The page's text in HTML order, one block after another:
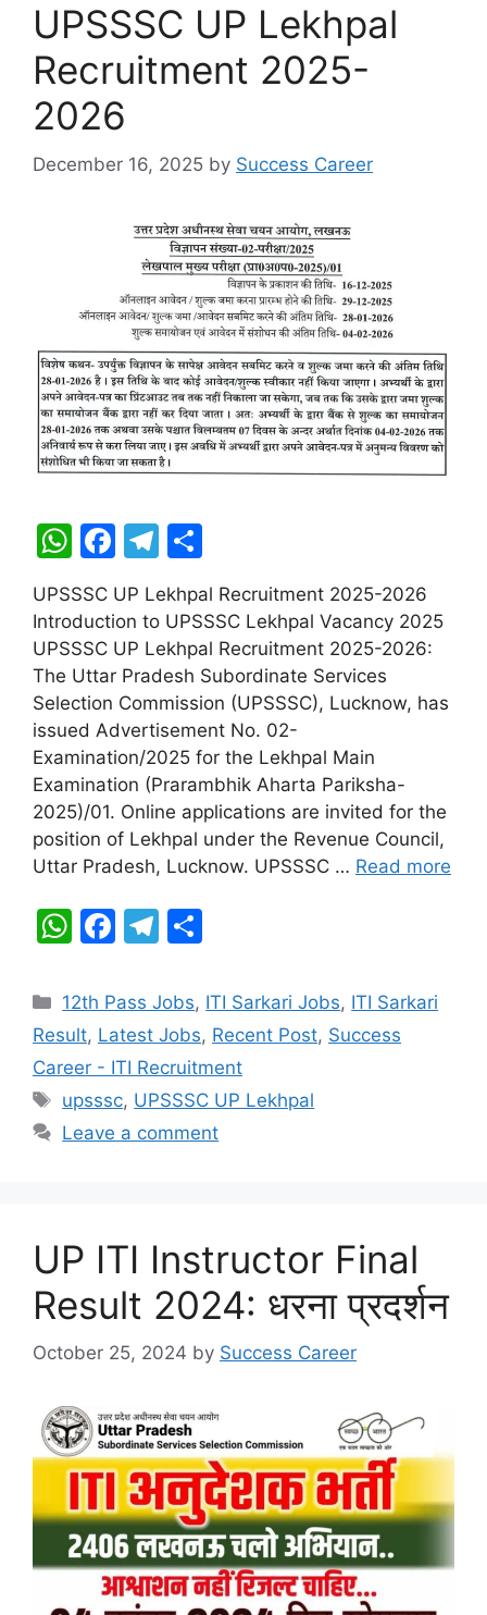
UPSSSC UP Lekhpal
Recruitment 2025-
2026
December 16, 2025 by Success Career
W
h
at
s
A
p
p
F
a
c
e
b
o
o
k
T
el
e
gr
a
m
h
ar
e
UPSSSC UP Lekhpal Recruitment 2025-2026
Introduction to UPSSSC Lekhpal Vacancy 2025
UPSSSC UP Lekhpal Recruitment 2025-2026:
The Uttar Pradesh Subordinate Services
Selection Commission (UPSSSC), Lucknow, has
issued Advertisement No. 02-
Examination/2025 for the Lekhpal Main
Examination (Prarambhik Aharta Pariksha-
2025)/01. Online applications are invited for the
position of Lekhpal under the Revenue Council,
Uttar Pradesh, Lucknow. UPSSSC … Read more
W
at
s
A
p
p
F
c
e
b
o
o
T
e
gr
a
m
ar
e
Categories
12th Pass Jobs, ITI Sarkari Jobs, ITI Sarkari
Result, Latest Jobs, Recent Post, Success
Career - ITI Recruitment
Tags
upsssc, UPSSSC UP Lekhpal
Leave a comment
UP ITI Instructor Final
Result 2024: धरना प्रदर्शन
October 25, 2024 by Success Career